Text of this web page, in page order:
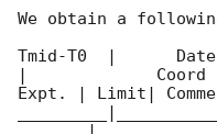
We obtain a
Tmid-T0  |
|             Coord
Expt. | Limit|